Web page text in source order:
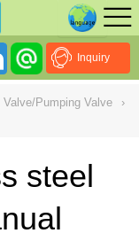
Inquiry
Valve/Pumping Valve
›
steel